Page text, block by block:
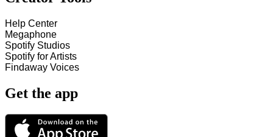
Help Center
Megaphone
Spotify Studios
Spotify for Artists
Findaway Voices
Get the app